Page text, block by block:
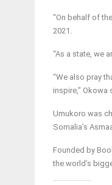
“On behalf of
2021.
“As a state, we
“We also pray
inspire,” Okowa
Umukoro was
Somalia’s
Founded by
the world’s